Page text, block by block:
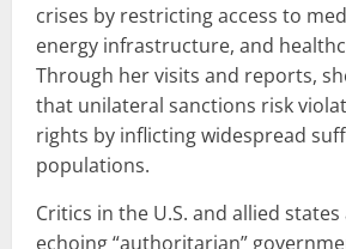
crises by restricting access to
energy infrastructure, and
Through her visits and reports,
that unilateral sanctions risk
rights by inflicting widespread
populations.
Critics in the U.S. and allied
echoing “authoritarian”